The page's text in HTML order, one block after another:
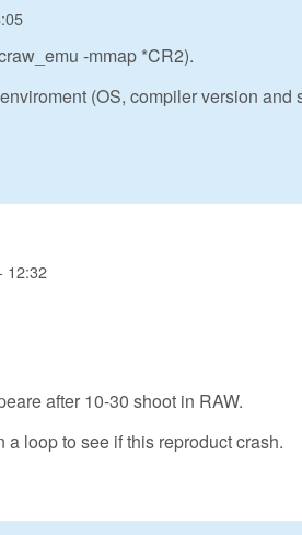
-mmap *CR2).
(OS, compiler version and
12:32
after 10-30 shoot in RAW.
loop to see if this reproduct crash.